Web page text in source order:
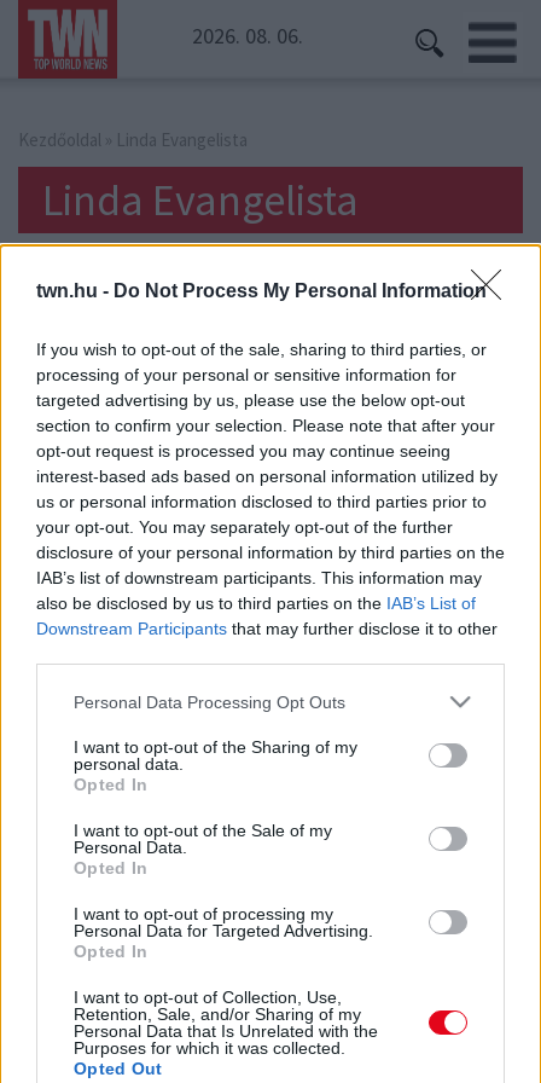
twn.hu - Do Not Process My Personal Information
If you wish to opt-out of the sale, sharing to third parties, or
processing of your personal or sensitive information for
targeted advertising by us, please use the below opt-out
section to confirm your selection. Please note that after your
opt-out request is processed you may continue seeing
interest-based ads based on personal information utilized by
us or personal information disclosed to third parties prior to
your opt-out. You may separately opt-out of the further
disclosure of your personal information by third parties on the
IAB’s list of downstream participants. This information may
also be disclosed by us to third parties on the IAB’s List of
Downstream Participants that may further disclose it to other
Please note that this website/app uses one or more Google
not limited to your visit or usage behaviour. You may click to
grant or deny consent to Google and its third-party tags to
use your data for below specified purposes in below Google
consent section.
Personal Data Processing Opt Outs
I want to opt-out of the Sharing of my
personal data.
Opted In
I want to opt-out of the Sale of my
Personal Data.
Opted In
I want to opt-out of processing my
Personal Data for Targeted Advertising.
Opted In
I want to opt-out of Collection, Use,
Retention, Sale, and/or Sharing of my
Personal Data that Is Unrelated with the
Purposes for which it was collected.
Opted Out
2026. 08. 06.
Kezdőoldal » Linda Evangelista
Linda Evangelista
Eltorzult a teste és arca a plasztikától: így néz ki ma
a szülinapos Linda Evangelista - Fotók
ELRONTOTT PLASZTIKA: Brutálisan eltorzult Linda
Evangelista arca! - Fotók